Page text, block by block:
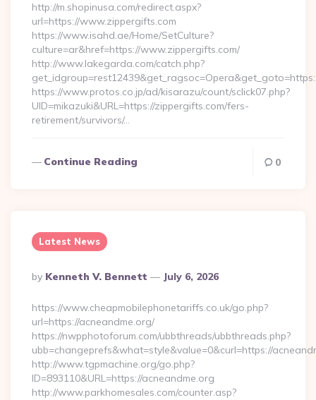
http://m.shopinusa.com/redirect.aspx?
url=https://www.zippergifts.com
https://www.isahd.ae/Home/SetCulture?
culture=ar&href=https://www.zippergifts.com/
http://www.lakegarda.com/catch.php?
https://www.protos.co.jp/ad/kisarazu/count/sclick07.php?
UID=mikazuki&URL=https://zippergifts.com/fers-
retirement/survivors/…
Continue Reading 0
Latest News
Posted
By
By Kenneth V. Bennett July 6, 2026
https://www.cheapmobilephonetariffs.co.uk/go.php?
url=https://acneandme.org/
https://nwpphotoforum.com/ubbthreads/ubbthreads.php?
ubb=changeprefs&what=style&value=0&curl=https://
http://www.tgpmachine.org/go.php?
ID=893110&URL=https://acneandme.org
http://www.parkhomesales.com/counter.asp?